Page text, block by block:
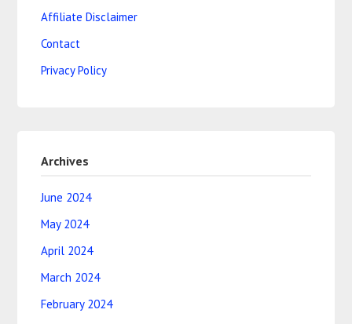
Affiliate Disclaimer
Contact
Privacy Policy
Archives
June 2024
May 2024
April 2024
March 2024
February 2024